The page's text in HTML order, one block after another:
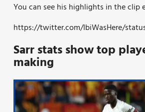
You can see his highlights in the clip
https://twitter.com/IbiWasHere/status/
Sarr stats show top
making